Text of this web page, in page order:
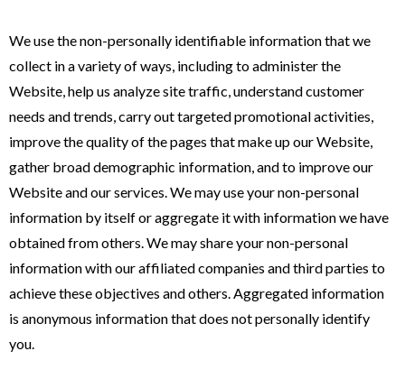
We use the non-personally identifiable information that we
collect in a variety of ways, including to administer the
Website, help us analyze site traffic, understand customer
needs and trends, carry out targeted promotional activities,
improve the quality of the pages that make up our Website,
gather broad demographic information, and to improve our
Website and our services. We may use your non-personal
information by itself or aggregate it with information we have
obtained from others. We may share your non-personal
information with our affiliated companies and third parties to
achieve these objectives and others. Aggregated information
is anonymous information that does not personally identify
you.